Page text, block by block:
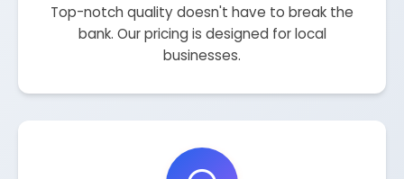
Top-notch quality doesn't have to break the
bank. Our pricing is designed for local
businesses.